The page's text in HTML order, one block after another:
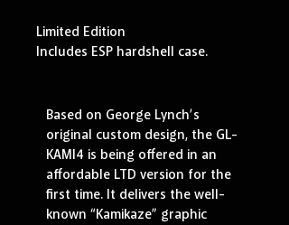
Limited Edition
Includes ESP hardshell case.
Based on George Lynch’s
original custom design, the GL-
KAMI4 is being offered in an
affordable LTD version for the
first time. It delivers the well-
known “Kamikaze” graphic